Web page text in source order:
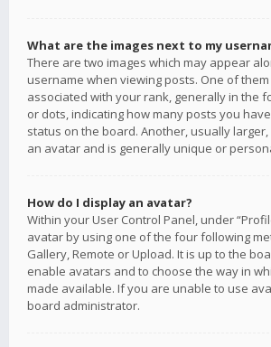
What are the images next to my
There are two images which may appear
username when viewing posts. One of
associated with your rank, generally in the
or dots, indicating how many posts you
status on the board. Another, usually
an avatar and is generally unique or
How do I display an avatar?
Within your User Control Panel, under
avatar by using one of the four following
Gallery, Remote or Upload. It is up to the
enable avatars and to choose the way in
made available. If you are unable to use
board administrator.